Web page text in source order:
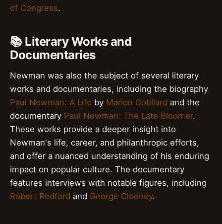
of Congress.
📚 Literary Works and
Documentaries
Newman was also the subject of several literary
works and documentaries, including the biography
Paul Newman: A Life by Marion Cotillard and the
documentary Paul Newman: The Late Bloomer.
These works provide a deeper insight into
Newman's life, career, and philanthropic efforts,
and offer a nuanced understanding of his enduring
impact on popular culture. The documentary
features interviews with notable figures, including
Robert Redford and George Clooney.